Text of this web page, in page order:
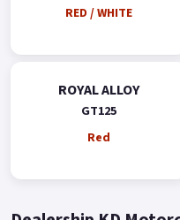
RED / WHITE
ROYAL ALLOY
GT125
Red